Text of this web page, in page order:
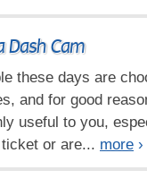
Dash Cam
these days are
and for good
useful to you,
or are... more ›